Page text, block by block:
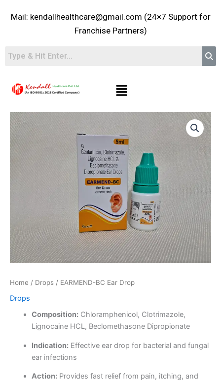
Mail: kendallhealthcare@gmail.com (24×7 Support for
Franchise Partners)
Menu
Home / Drops / EARMEND-BC Ear Drop
Drops
Composition:Chloramphenicol, Clotrimazole,
Lignocaine HCL, Beclomethasone Dipropionate
Indication:Effective ear drop for bacterial and fungal
ear infections
Action:Provides fast relief from pain, itching, and